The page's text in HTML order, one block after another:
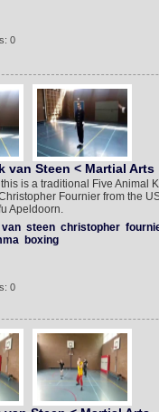
0
van Steen < Martial Arts
is a traditional Five Animal
Fournier from the
Apeldoorn.
van steen christopher
boxing
0